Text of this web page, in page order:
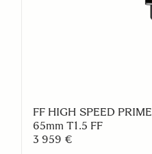
FF HIGH SPEED PRIME
65mm T1.5 FF
3 959 €